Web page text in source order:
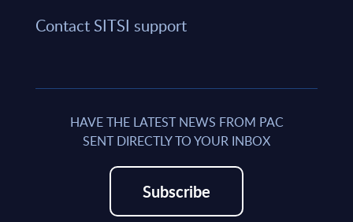
Contact SITSI support
HAVE THE LATEST NEWS FROM PAC
SENT DIRECTLY TO YOUR INBOX
Subscribe